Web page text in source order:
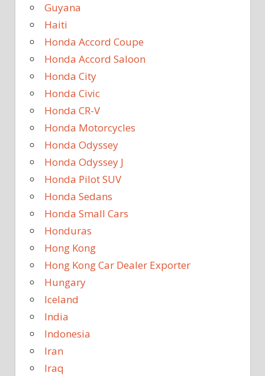
Guyana
Haiti
Honda Accord Coupe
Honda Accord Saloon
Honda City
Honda Civic
Honda CR-V
Honda Motorcycles
Honda Odyssey
Honda Odyssey J
Honda Pilot SUV
Honda Sedans
Honda Small Cars
Honduras
Hong Kong
Hong Kong Car Dealer Exporter
Hungary
Iceland
India
Indonesia
Iran
Iraq